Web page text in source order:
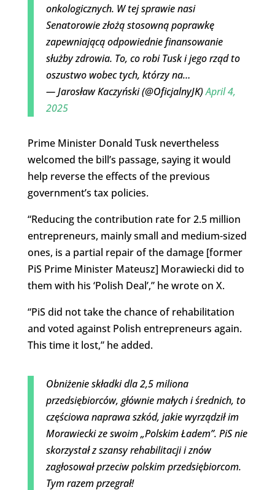
onkologicznych. W tej sprawie nasi
Senatorowie złożą stosowną poprawkę
zapewniającą odpowiednie finansowanie
służby zdrowia. To, co robi Tusk i jego rząd to
oszustwo wobec tych, którzy na…
— Jarosław Kaczyński (@OficjalnyJK)April 4,
2025
Prime Minister Donald Tusk nevertheless
welcomed the bill’s passage, saying it would
help reverse the effects of the previous
government’s tax policies.
“Reducing the contribution rate for 2.5 million
entrepreneurs, mainly small and medium-sized
ones, is a partial repair of the damage [former
PiS Prime Minister Mateusz] Morawiecki did to
them with his ‘Polish Deal’,” he wrote on X.
“PiS did not take the chance of rehabilitation
and voted against Polish entrepreneurs again.
This time it lost,” he added.
Obniżenie składki dla 2,5 miliona
przedsiębiorców, głównie małych i średnich, to
częściowa naprawa szkód, jakie wyrządził im
Morawiecki ze swoim „Polskim Ładem”. PiS nie
skorzystał z szansy rehabilitacji i znów
zagłosował przeciw polskim przedsiębiorcom.
Tym razem przegrał!